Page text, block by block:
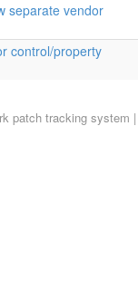
separate vendor
control/property
patch tracking system